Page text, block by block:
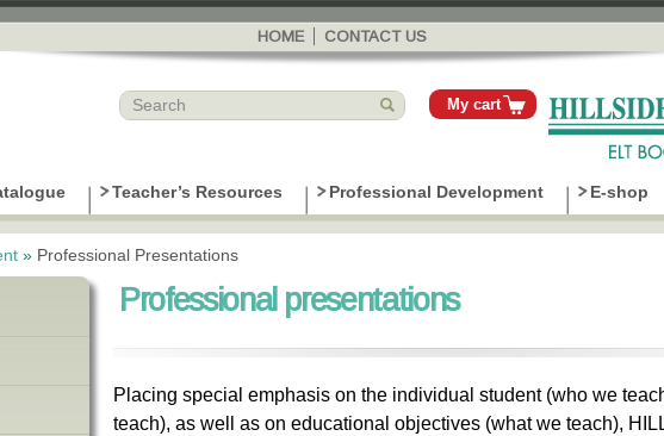
Skip to
main
content
HOME CONTACT US
My cart
Teacher’s Resources Professional Development E-shop
» Professional Presentations
Professional presentations
Placing special emphasis on the individual student (who we
teach), as well as on educational objectives (what we teach),